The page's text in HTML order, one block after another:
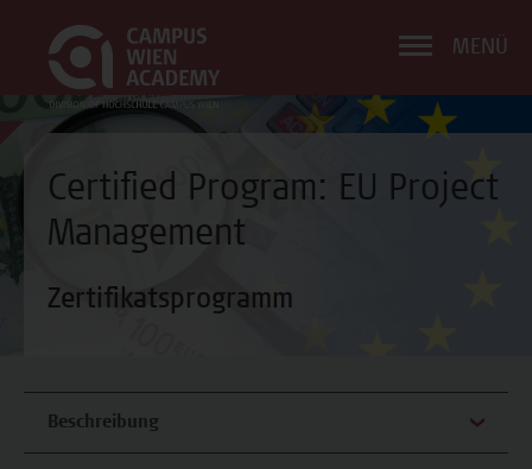
MENÜ
Certified Program: EU Project
Management
Zertifikatsprogramm
Beschreibung